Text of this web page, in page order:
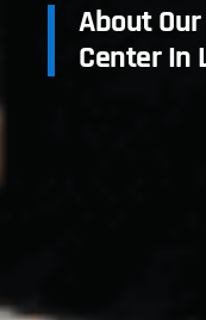
About
Center In